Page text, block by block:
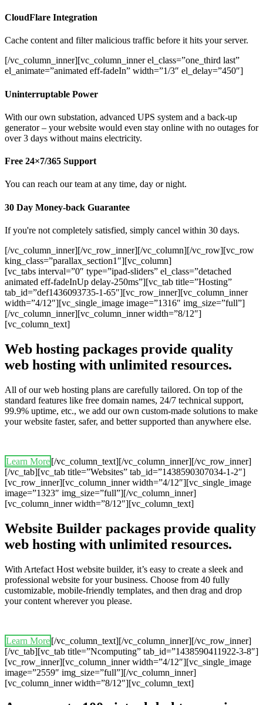
CloudFlare Integration
Cache content and filter malicious traffic before it hits your server.
[/vc_column_inner][vc_column_inner el_class=”one_third last”
el_animate=”animated eff-fadeIn” width=”1/3″ el_delay=”450″]
Uninterruptable Power
With our own substation, advanced UPS system and a back-up
generator – your website would even stay online with no outages for
over 3 days without mains electricity.
Free 24×7/365 Support
You can reach our team at any time, day or night.
30 Day Money-back Guarantee
If you're not completely satisfied, simply cancel within 30 days.
[/vc_column_inner][/vc_row_inner][/vc_column][/vc_row][vc_row
king_class=”parallax_section1″][vc_column]
[vc_tabs interval=”0″ type=”ipad-sliders” el_class=”detached
animated eff-fadeInUp delay-250ms”][vc_tab title=”Hosting”
tab_id=”def1436093735-1-65″][vc_row_inner][vc_column_inner
width=”4/12″][vc_single_image image=”1316″ img_size=”full”]
[/vc_column_inner][vc_column_inner width=”8/12″]
[vc_column_text]
Web hosting packages provide quality
web hosting with unlimited resources.
All of our web hosting plans are carefully tailored. On top of the
standard features like free domain names, 24/7 technical support,
99.9% uptime, etc., we add our own custom-made solutions to make
your website faster, safer, and better supported than anywhere else.
Learn More[/vc_column_text][/vc_column_inner][/vc_row_inner]
[/vc_tab][vc_tab title=”Websites” tab_id=”1438590307034-1-2″]
[vc_row_inner][vc_column_inner width=”4/12″][vc_single_image
image=”1323″ img_size=”full”][/vc_column_inner]
[vc_column_inner width=”8/12″][vc_column_text]
Website Builder packages provide quality
web hosting with unlimited resources.
With Artefact Host website builder, it’s easy to create a sleek and
professional website for your business. Choose from 40 fully
customizable, mobile-friendly templates, and then drag and drop
your content wherever you please.
Learn More[/vc_column_text][/vc_column_inner][/vc_row_inner]
[/vc_tab][vc_tab title=”Ncomputing” tab_id=”1438590411922-3-8″]
[vc_row_inner][vc_column_inner width=”4/12″][vc_single_image
image=”2559″ img_size=”full”][/vc_column_inner]
[vc_column_inner width=”8/12″][vc_column_text]